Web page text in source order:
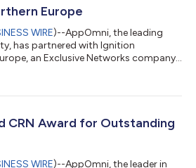
Europe
WIRE)--AppOmni, the leading
has partnered with Ignition
an Exclusive Networks company
first partnered with Ignition
partner in EMEA. The partnership has
last six m...
CRN Award for Outstanding
WIRE)--AppOmni, the leader in